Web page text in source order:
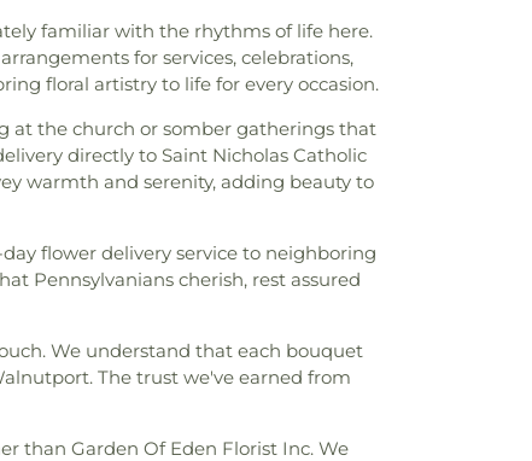
familiar with the rhythms of life here.
for services, celebrations,
floral artistry to life for every occasion.
at the church or somber gatherings that
directly to Saint Nicholas Catholic
warmth and serenity, adding beauty to
flower delivery service to neighboring
Pennsylvanians cherish, rest assured
We understand that each bouquet
The trust we've earned from
than Garden Of Eden Florist Inc. We